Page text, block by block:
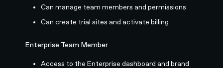
Can manage team members and permissions
Can create trial sites and activate billing
Enterprise Team Member
Access to the Enterprise dashboard and brand